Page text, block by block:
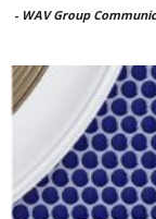
- WAV Group